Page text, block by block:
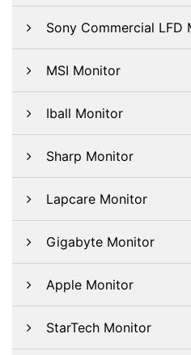
Sony Commercial LFD
MSI Monitor
Iball Monitor
Sharp Monitor
Lapcare Monitor
Gigabyte Monitor
Apple Monitor
StarTech Monitor